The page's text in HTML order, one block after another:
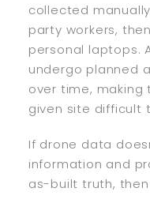
collected
party workers,
personal laptops.
undergo planned
over time,
given site difficult
If drone data
information and
as-built truth,